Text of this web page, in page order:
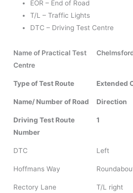
EOR – End of Road
T/L – Traffic Lights
DTC – Driving Test Centre
Name of Practical Test
Centre
Type of Test Route Extended
Name/ Number of Road Direction
Driving Test Route
Number
1
DTC Left
Hoffmans Way
Rectory Lane T/L right